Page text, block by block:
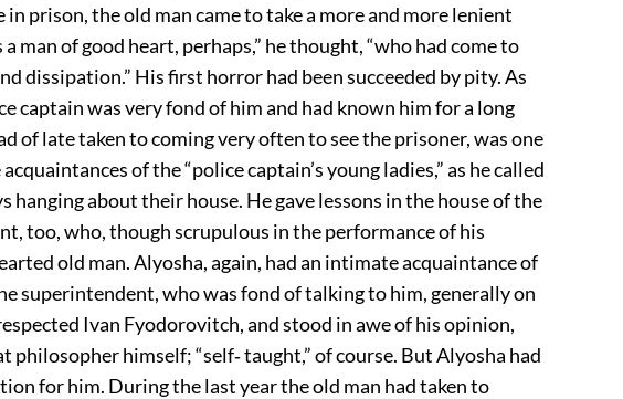
prison, the old man came to take a more and more lenient
man of good heart, perhaps,” he thought, “who had come to
dissipation.” His first horror had been succeeded by pity. As
captain was very fond of him and had known him for a long
of late taken to coming very often to see the prisoner, was one
of the “police captain’s young ladies,” as he called
hanging about their house. He gave lessons in the house of the
too, who, though scrupulous in the performance of his
old man. Alyosha, again, had an intimate acquaintance of
superintendent, who was fond of talking to him, generally on
Ivan Fyodorovitch, and stood in awe of his opinion,
philosopher himself; “self‐ taught,” of course. But Alyosha had
for him. During the last year the old man had taken to